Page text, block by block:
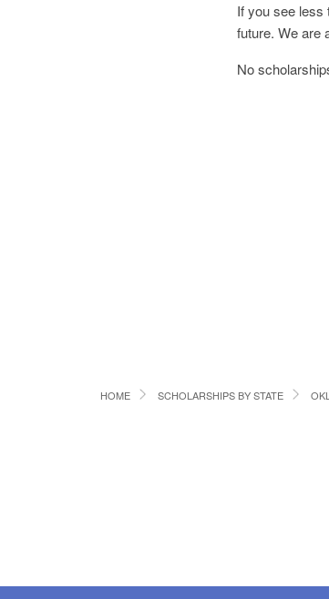
If you see less
future. We are
No
HOME SCHOLARSHIPS BY STATE